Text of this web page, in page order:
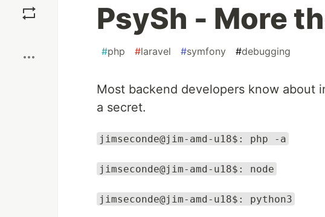
PsySh - More
#php #laravel #symfony #debugging
Most backend developers know about
a secret.
jimseconde@jim-amd-u18$: php -a
jimseconde@jim-amd-u18$: node
jimseconde@jim-amd-u18$: python3